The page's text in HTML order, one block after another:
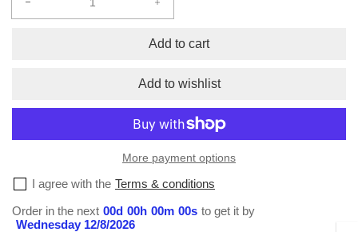
XXS-
Increase
for
V-
Neck
XXS-
XL
Add to cart
Add to wishlist
More payment options
I agree with the Terms & conditions
Order in the next 00d 00h 00m 00s to get it by
Wednesday 12/8/2026